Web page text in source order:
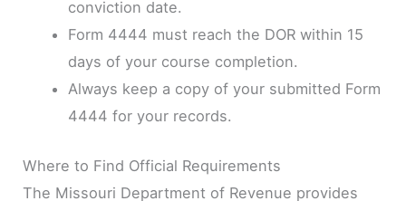
conviction date.
Form 4444 must reach the DOR within 15
days of your course completion.
Always keep a copy of your submitted Form
4444 for your records.
Where to Find Official Requirements
The Missouri Department of Revenue provides